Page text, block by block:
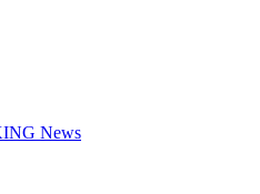
News